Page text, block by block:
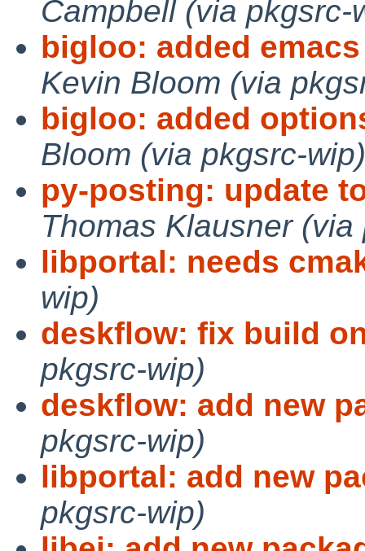
Campbell (via pkgsrc-
bigloo: added
Kevin Bloom (via
bigloo: added
Bloom (via pkgsrc-wip)
py-posting: update
Thomas Klausner
libportal: needs
wip)
deskflow: fix build
pkgsrc-wip)
deskflow: add new
pkgsrc-wip)
libportal: add new
pkgsrc-wip)